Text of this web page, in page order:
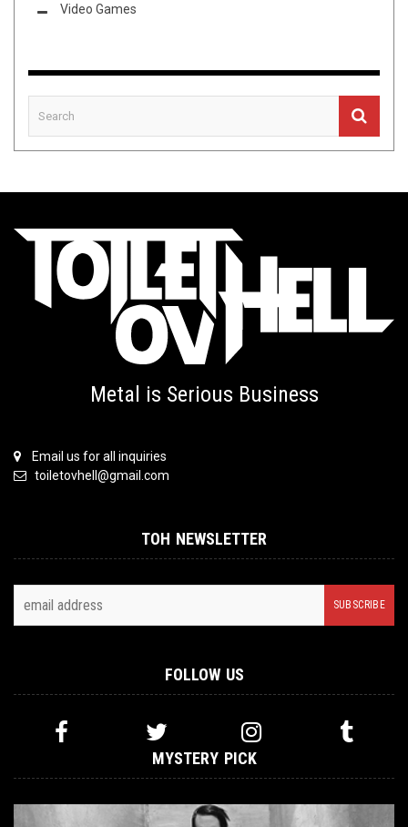
Video Games
Metal is Serious Business
Email us for all inquiries
toiletovhell@gmail.com
TOH NEWSLETTER
FOLLOW US
MYSTERY PICK